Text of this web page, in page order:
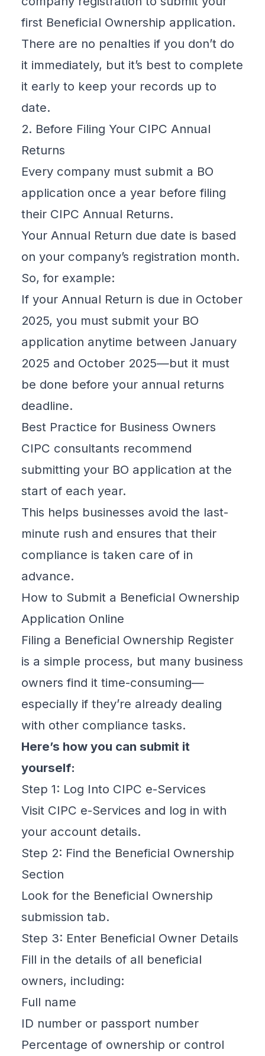
first Beneficial Ownership application.
There are no penalties if you don’t do
it immediately, but it’s best to complete
it early to keep your records up to
date.
2. Before Filing Your CIPC Annual
Returns
Every company must submit a BO
application once a year before filing
their CIPC Annual Returns.
Your Annual Return due date is based
on your company’s registration month.
So, for example:
If your Annual Return is due in October
2025, you must submit your BO
application anytime between January
2025 and October 2025—but it must
be done before your annual returns
deadline.
Best Practice for Business Owners
CIPC consultants recommend
submitting your BO application at the
start of each year.
This helps businesses avoid the last-
minute rush and ensures that their
compliance is taken care of in
advance.
How to Submit a Beneficial Ownership
Application Online
Filing a Beneficial Ownership Register
is a simple process, but many business
owners find it time-consuming—
especially if they’re already dealing
with other compliance tasks.
Here’s how you can submit it
yourself:
Step 1: Log Into CIPC e-Services
Visit CIPC e-Services and log in with
your account details.
Step 2: Find the Beneficial Ownership
Section
Look for the Beneficial Ownership
submission tab.
Step 3: Enter Beneficial Owner Details
Fill in the details of all beneficial
owners, including:
Full name
ID number or passport number
Percentage of ownership or control